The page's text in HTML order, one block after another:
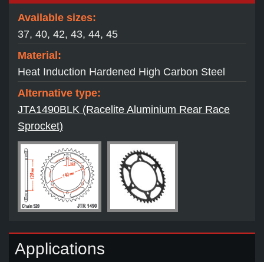
Available sizes:
37, 40, 42, 43, 44, 45
Material:
Heat Induction Hardened High Carbon Steel
Alternative type:
JTA1490BLK (Racelite Aluminium Rear Race
Sprocket)
Applications